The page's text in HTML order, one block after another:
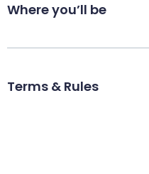
Where you’ll be
Terms & Rules